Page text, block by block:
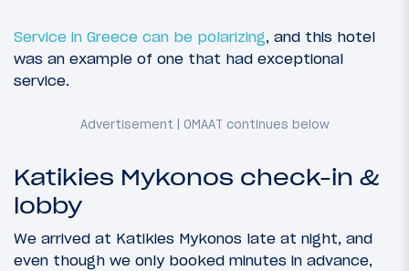
Service in Greece can be polarizing, and this hotel
was an example of one that had exceptional
service.
Katikies Mykonos check-in &
lobby
We arrived at Katikies Mykonos late at night, and
even though we only booked minutes in advance,